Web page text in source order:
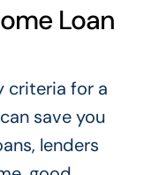
Loan
criteria for a
save you
lenders